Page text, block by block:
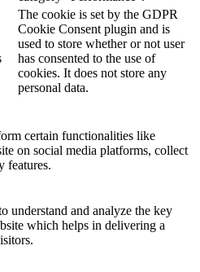
The cookie is set by the GDPR
Cookie Consent plugin and is
used to store whether or not user
has consented to the use of
cookies. It does not store any
personal data.
certain functionalities like
on social media platforms, collect
features.
understand and analyze the key
which helps in delivering a